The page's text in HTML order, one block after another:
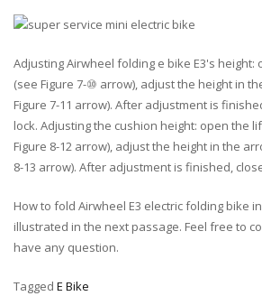
Adjusting Airwheel folding e bike E3's height:
(see Figure 7-⑩ arrow), adjust the height in
Figure 7-11 arrow). After adjustment is
lock. Adjusting the cushion height: open the
Figure 8-12 arrow), adjust the height in the
8-13 arrow). After adjustment is finished,
How to fold Airwheel E3 electric folding bike
illustrated in the next passage. Feel free to
have any question.
Tagged E Bike